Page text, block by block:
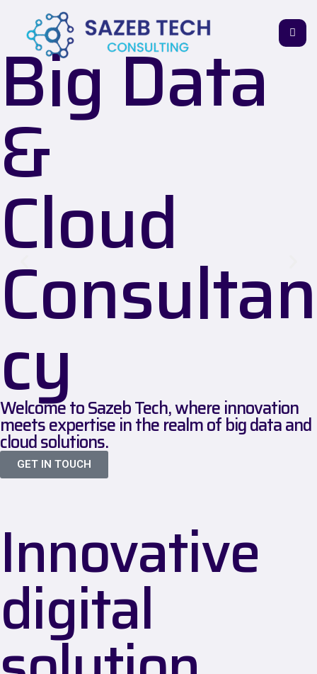
Big Data
&
Cloud
Consultan
cy
Welcome to Sazeb Tech, where innovation
meets expertise in the realm of big data and
cloud solutions.
GET IN TOUCH
Innovative
digital